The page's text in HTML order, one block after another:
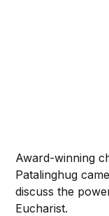
Award-winning
Patalinghug
discuss the
Eucharist.